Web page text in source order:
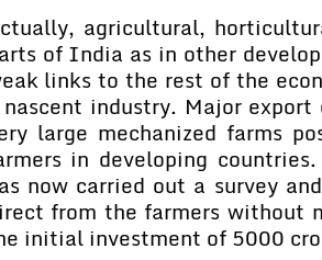
agricultural,
of India as in other
links to the rest of the
industry. Major
large mechanized farms
in developing
now carried out a survey
from the farmers without
initial investment of 5000